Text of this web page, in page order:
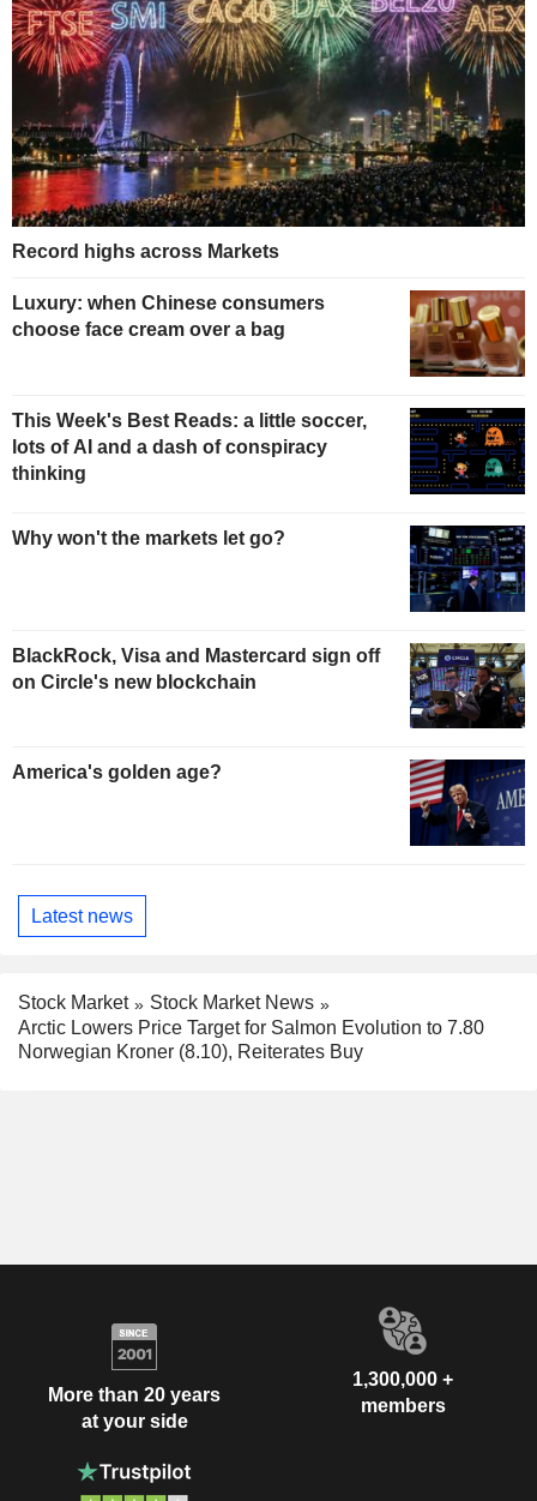
Record highs across Markets
Luxury: when Chinese consumers
choose face cream over a bag
This Week's Best Reads: a little soccer,
lots of AI and a dash of conspiracy
thinking
Why won't the markets let go?
BlackRock, Visa and Mastercard sign off
on Circle's new blockchain
America's golden age?
Latest news
Stock Market
Stock Market News
Arctic Lowers Price Target for Salmon Evolution to 7.80
Norwegian Kroner (8.10), Reiterates Buy
More than 20 years
at your side
1,300,000 +
members